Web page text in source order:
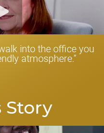
into the office you
atmosphere.”
Story